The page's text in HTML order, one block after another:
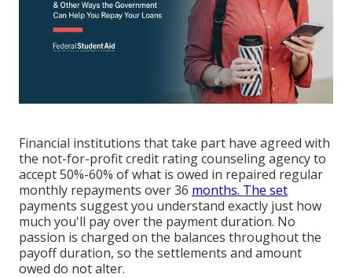
Financial institutions that take part have agreed with
the not-for-profit credit rating counseling agency to
accept 50%-60% of what is owed in repaired regular
monthly repayments over 36 months. The set
payments suggest you understand exactly just how
much you'll pay over the payment duration. No
passion is charged on the balances throughout the
payoff duration, so the settlements and amount
owed do not alter.